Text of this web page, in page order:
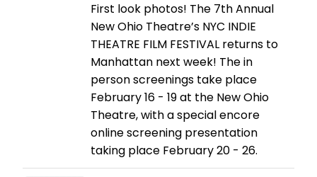
First look photos! The 7th Annual
New Ohio Theatre’s NYC INDIE
THEATRE FILM FESTIVAL returns to
Manhattan next week! The in
person screenings take place
February 16 - 19 at the New Ohio
Theatre, with a special encore
online screening presentation
taking place February 20 - 26.